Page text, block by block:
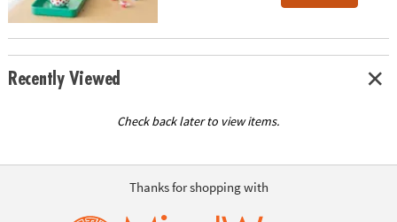
Recently Viewed
Check back later to view items.
Thanks for shopping with